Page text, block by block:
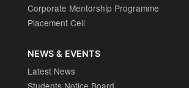
Corporate Mentorship Programme
Placement Cell
NEWS & EVENTS
Latest News
Students Notice Board